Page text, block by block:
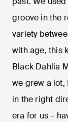
groove in the
variety
with age, this
Black Dahlia
we grew a lot,
in the right
era for us –